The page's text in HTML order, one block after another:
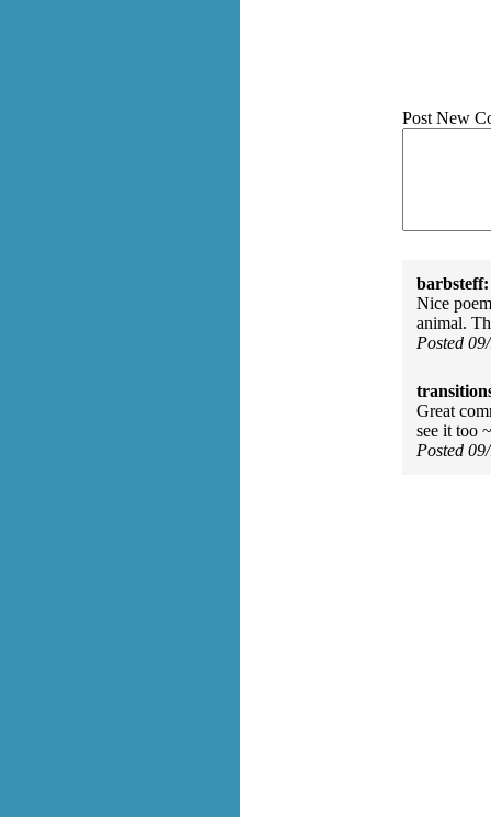
Post New
barbsteff:
Nice
animal.
Posted
Great
see it too ~
Posted